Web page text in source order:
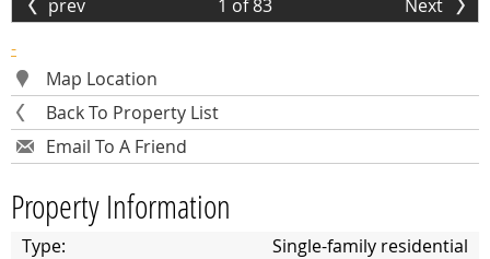
prev 1 of83
Next
-
Map Location
Back To Property List
Email To A Friend
Property Information
Type:
Single-family residential